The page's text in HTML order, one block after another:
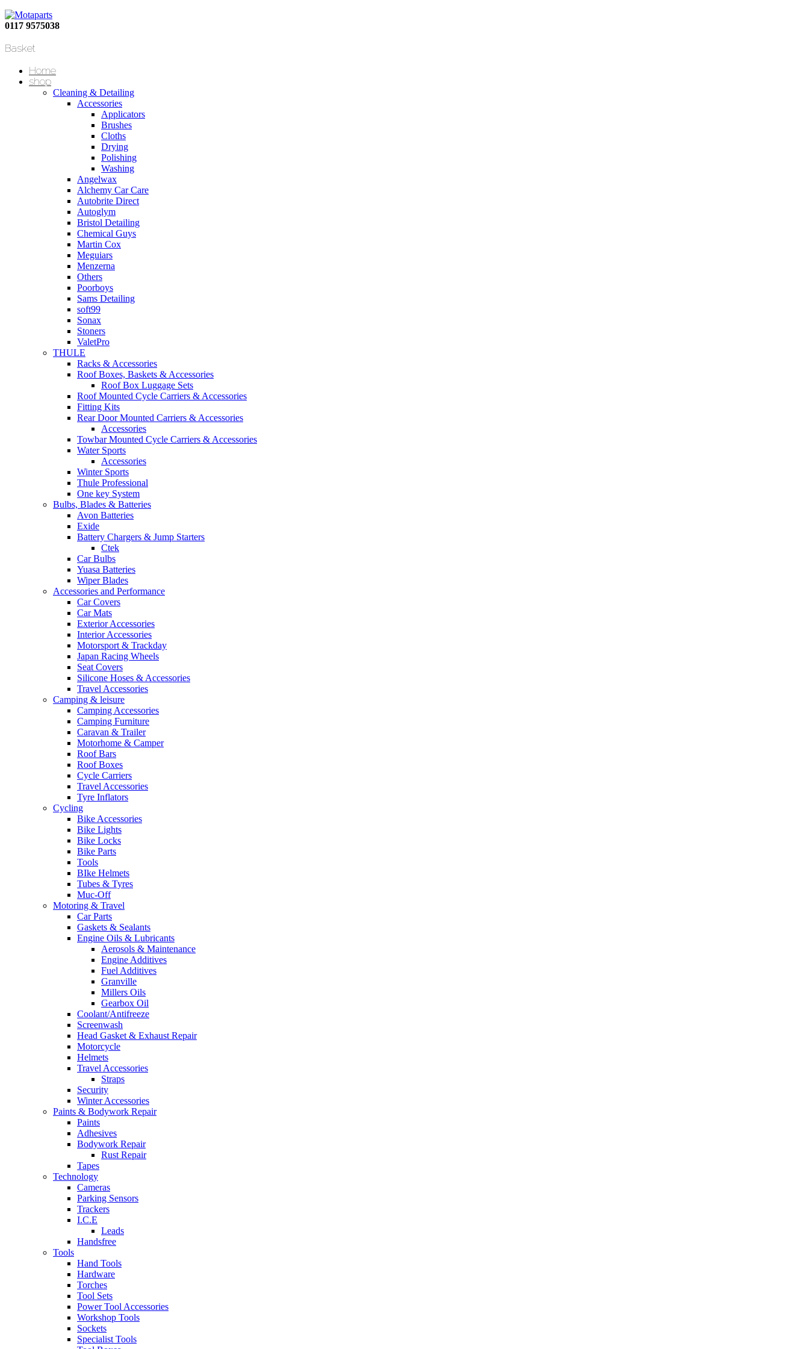
0117 9575038
Basket
Home
shop
Cleaning & Detailing
Accessories
Applicators
Brushes
Cloths
Drying
Polishing
Washing
Angelwax
Alchemy Car Care
Autobrite Direct
Autoglym
Bristol Detailing
Chemical Guys
Martin Cox
Meguiars
Menzerna
Others
Poorboys
Sams Detailing
soft99
Sonax
Stoners
ValetPro
THULE
Racks & Accessories
Roof Boxes, Baskets & Accessories
Roof Box Luggage Sets
Roof Mounted Cycle Carriers & Accessories
Fitting Kits
Rear Door Mounted Carriers & Accessories
Accessories
Towbar Mounted Cycle Carriers & Accessories
Water Sports
Accessories
Winter Sports
Thule Professional
One key System
Bulbs, Blades & Batteries
Avon Batteries
Exide
Battery Chargers & Jump Starters
Ctek
Car Bulbs
Yuasa Batteries
Wiper Blades
Accessories and Performance
Car Covers
Car Mats
Exterior Accessories
Interior Accessories
Motorsport & Trackday
Japan Racing Wheels
Seat Covers
Silicone Hoses & Accessories
Travel Accessories
Camping & leisure
Camping Accessories
Camping Furniture
Caravan & Trailer
Motorhome & Camper
Roof Bars
Roof Boxes
Cycle Carriers
Travel Accessories
Tyre Inflators
Cycling
Bike Accessories
Bike Lights
Bike Locks
Bike Parts
Tools
BIke Helmets
Tubes & Tyres
Muc-Off
Motoring & Travel
Car Parts
Gaskets & Sealants
Engine Oils & Lubricants
Aerosols & Maintenance
Engine Additives
Fuel Additives
Granville
Millers Oils
Gearbox Oil
Coolant/Antifreeze
Screenwash
Head Gasket & Exhaust Repair
Motorcycle
Helmets
Travel Accessories
Straps
Security
Winter Accessories
Paints & Bodywork Repair
Paints
Adhesives
Bodywork Repair
Rust Repair
Tapes
Technology
Cameras
Parking Sensors
Trackers
I.C.E
Leads
Handsfree
Tools
Hand Tools
Hardware
Torches
Tool Sets
Power Tool Accessories
Workshop Tools
Sockets
Specialist Tools